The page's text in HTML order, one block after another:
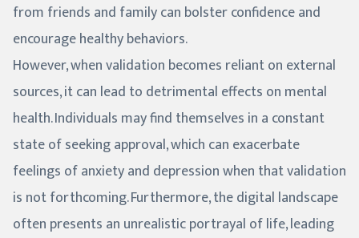
from friends and family can bolster confidence and
encourage healthy behaviors.
However, when validation becomes reliant on external
sources, it can lead to detrimental effects on mental
health. Individuals may find themselves in a constant
state of seeking approval, which can exacerbate
feelings of anxiety and depression when that validation
is not forthcoming. Furthermore, the digital landscape
often presents an unrealistic portrayal of life, leading